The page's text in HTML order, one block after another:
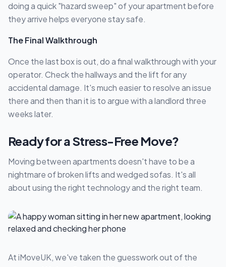
doing a quick "hazard sweep" of your apartment before
they arrive helps everyone stay safe.
The Final Walkthrough
Once the last box is out, do a final walkthrough with your
operator. Check the hallways and the lift for any
accidental damage. It's much easier to resolve an issue
there and then than it is to argue with a landlord three
weeks later.
Ready for a Stress-Free Move?
Moving between apartments doesn't have to be a
nightmare of broken lifts and wedged sofas. It's all
about using the right technology and the right team.
At iMoveUK, we've taken the guesswork out of the